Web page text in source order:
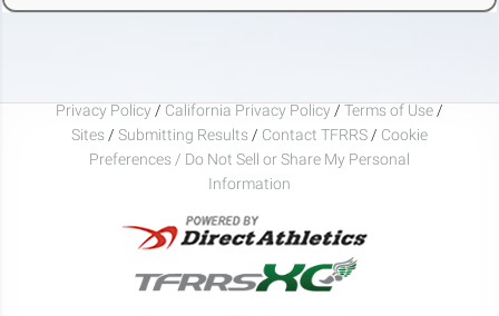
Privacy Policy / California Privacy Policy / Terms of Use /
Sites / Submitting Results / Contact TFRRS / Cookie
Preferences / Do Not Sell or Share My Personal
Information